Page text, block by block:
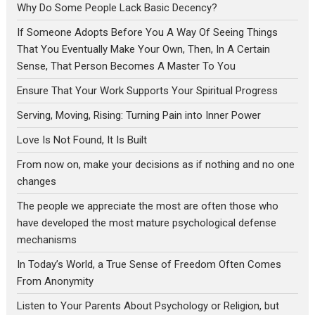
Why Do Some People Lack Basic Decency?
If Someone Adopts Before You A Way Of Seeing Things
That You Eventually Make Your Own, Then, In A Certain
Sense, That Person Becomes A Master To You
Ensure That Your Work Supports Your Spiritual Progress
Serving, Moving, Rising: Turning Pain into Inner Power
Love Is Not Found, It Is Built
From now on, make your decisions as if nothing and no one
changes
The people we appreciate the most are often those who
have developed the most mature psychological defense
mechanisms
In Today’s World, a True Sense of Freedom Often Comes
From Anonymity
Listen to Your Parents About Psychology or Religion, but